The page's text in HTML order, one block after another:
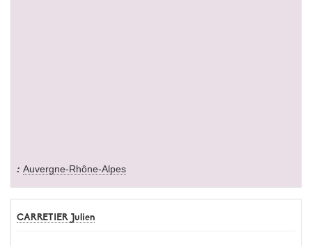
Auvergne-Rhône-Alpes
CARRETIER Julien